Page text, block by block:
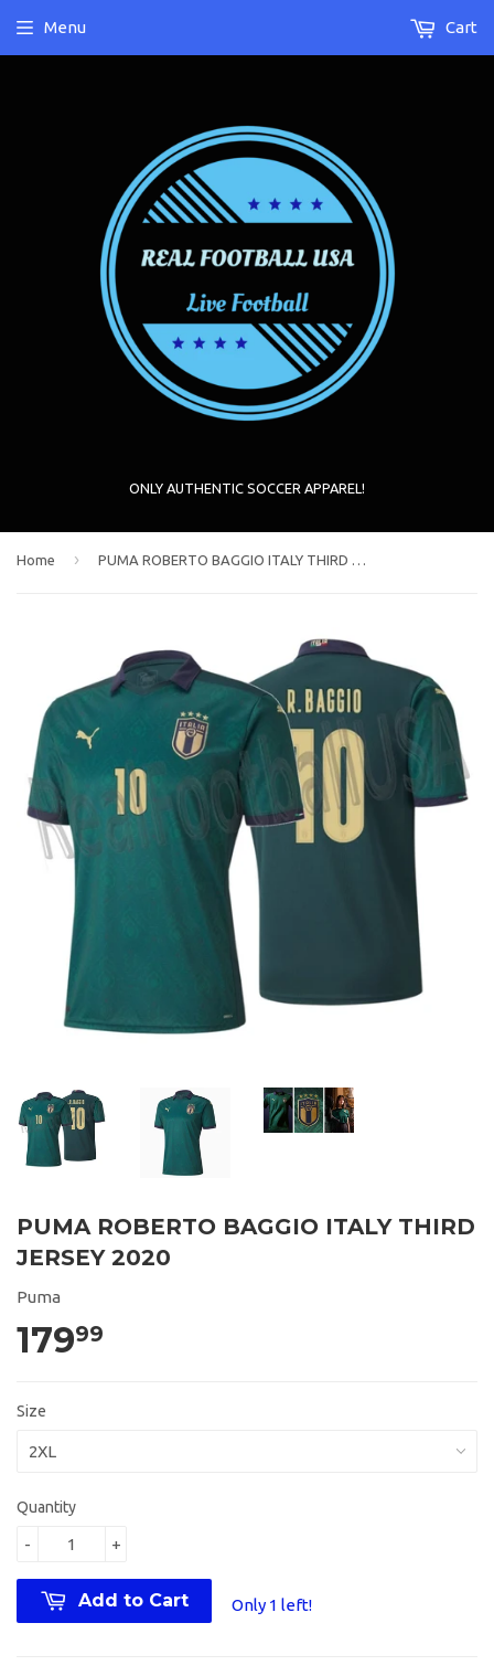
ONLY AUTHENTIC SOCCER APPAREL!
Menu Cart
Home › PUMA ROBERTO BAGGIO ITALY THIRD JERSEY 2020
PUMA ROBERTO BAGGIO ITALY THIRD
JERSEY 2020
Puma
17999
Size
Quantity
+
-
Add to Cart Only 1 left!